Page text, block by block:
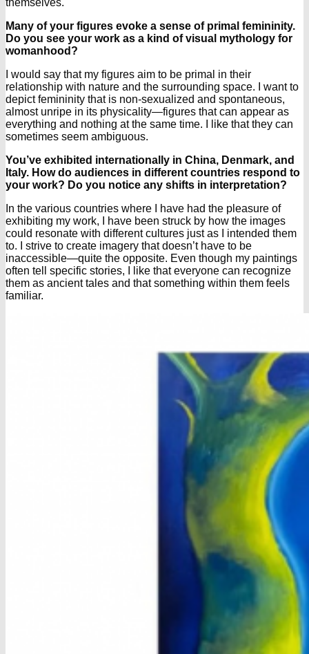
themselves.
Many of your figures evoke a sense of primal femininity.
Do you see your work as a kind of visual mythology for
womanhood?
I would say that my figures aim to be primal in their
relationship with nature and the surrounding space. I want to
depict femininity that is non-sexualized and spontaneous,
almost unripe in its physicality—figures that can appear as
everything and nothing at the same time. I like that they can
sometimes seem ambiguous.
You’ve exhibited internationally in China, Denmark, and
Italy. How do audiences in different countries respond to
your work? Do you notice any shifts in interpretation?
In the various countries where I have had the pleasure of
exhibiting my work, I have been struck by how the images
could resonate with different cultures just as I intended them
to. I strive to create imagery that doesn’t have to be
inaccessible—quite the opposite. Even though my paintings
often tell specific stories, I like that everyone can recognize
them as ancient tales and that something within them feels
familiar.